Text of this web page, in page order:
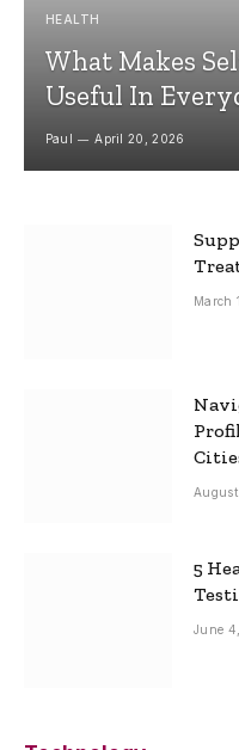
HEALTH
What Makes
Useful In
Paul April 20, 2026
March
5
June